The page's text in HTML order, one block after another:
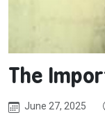
The
June 27, 2025